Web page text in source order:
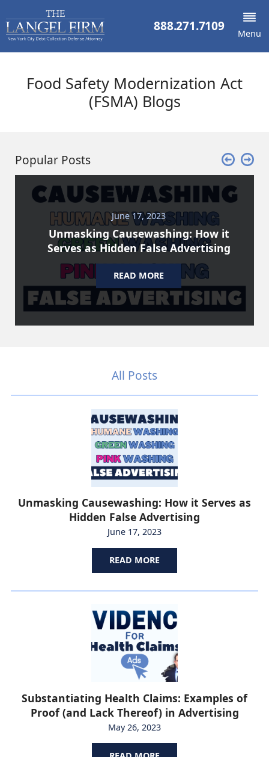
888.271.7109 Menu
Food Safety Modernization Act
(FSMA) Blogs
Popular Posts
June 17, 2023
Unmasking Causewashing: How it
Serves as Hidden False Advertising
READ MORE
All Posts
Unmasking Causewashing: How it Serves as
Hidden False Advertising
June 17, 2023
READ MORE
Substantiating Health Claims: Examples of
Proof (and Lack Thereof) in Advertising
May 26, 2023